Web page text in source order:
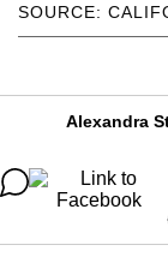
SOURCE:
Alexandra